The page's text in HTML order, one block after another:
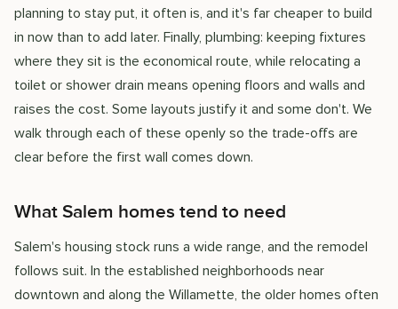
planning to stay put, it often is, and it's far cheaper to build
in now than to add later. Finally, plumbing: keeping fixtures
where they sit is the economical route, while relocating a
toilet or shower drain means opening floors and walls and
raises the cost. Some layouts justify it and some don't. We
walk through each of these openly so the trade-offs are
clear before the first wall comes down.
What Salem homes tend to need
Salem's housing stock runs a wide range, and the remodel
follows suit. In the established neighborhoods near
downtown and along the Willamette, the older homes often